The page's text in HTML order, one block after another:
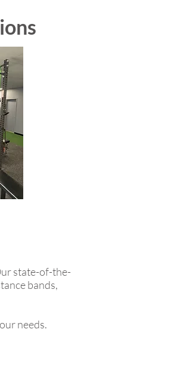
state-of-the-
bands,
needs.